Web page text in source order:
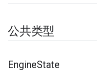
公共类型
EngineState